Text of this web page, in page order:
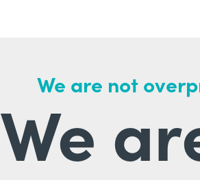
We are not
We